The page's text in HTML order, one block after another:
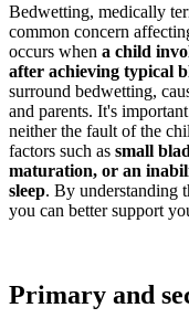
Bedwetting, medically
common concern
occurs when a child
after achieving typical
surround bedwetting,
and parents. It's
neither the fault of the
factors such as small
maturation, or an
sleep. By understanding
you can better support
Primary and